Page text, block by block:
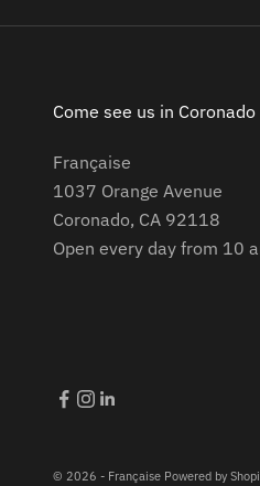
Come see us in Coronado
Française
1037 Orange Avenue
Coronado, CA 92118
Open every day from 10
© 2026 - Française Powered by